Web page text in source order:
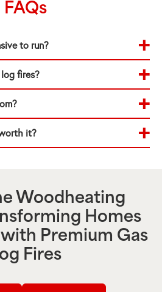
FAQs
to run?
fires?
it?
Woodheating
Homes
with Premium Gas
Fires